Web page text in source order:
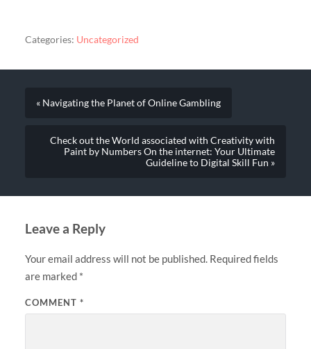
Categories: Uncategorized
« Navigating the Planet of Online Gambling
Check out the World associated with Creativity with
Paint by Numbers On the internet: Your Ultimate
Guideline to Digital Skill Fun »
Leave a Reply
Your email address will not be published. Required fields
are marked *
COMMENT *